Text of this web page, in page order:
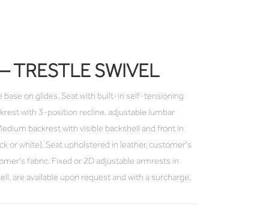
TRESTLE SWIVEL
base on glides. Seat with built-in self-tensioning
with 3-position recline, adjustable lumbar
backrest with visible backshell and front in
or white). Seat upholstered in leather, customer's
fabric. Fixed or 2D adjustable armrests in
are available upon request and with a surcharge.